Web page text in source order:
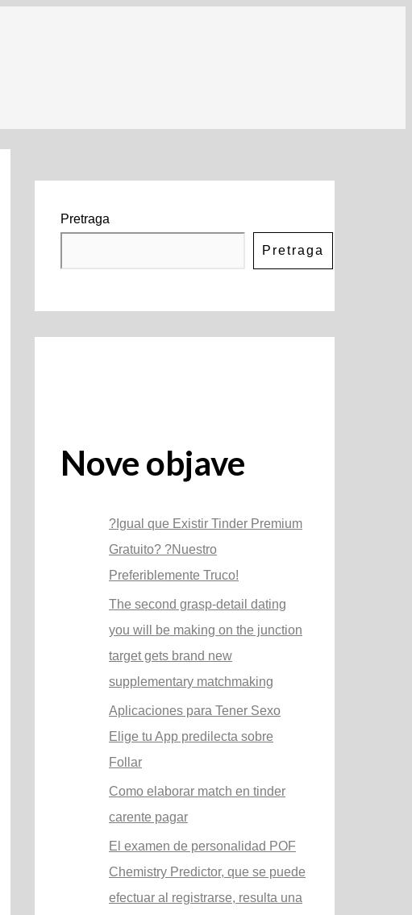
Pretraga
Pretraga
Nove objave
?Igual que Existir Tinder Premium
Gratuito? ?Nuestro
Preferiblemente Truco!
The second grasp-detail dating
you will be making on the junction
target gets brand new
supplementary matchmaking
Aplicaciones para Tener Sexo
Elige tu App predilecta sobre
Follar
Como elaborar match en tinder
carente pagar
El examen de personalidad POF
Chemistry Predictor, que se puede
efectuar al registrarse, resulta una